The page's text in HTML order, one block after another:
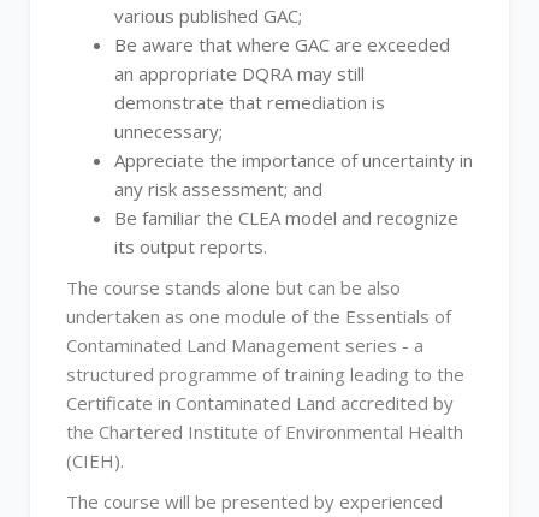
various published GAC;
Be aware that where GAC are exceeded
an appropriate DQRA may still
demonstrate that remediation is
unnecessary;
Appreciate the importance of uncertainty in
any risk assessment; and
Be familiar the CLEA model and recognize
its output reports.
The course stands alone but can be also
undertaken as one module of the Essentials of
Contaminated Land Management series - a
structured programme of training leading to the
Certificate in Contaminated Land accredited by
the Chartered Institute of Environmental Health
(CIEH).
The course will be presented by experienced